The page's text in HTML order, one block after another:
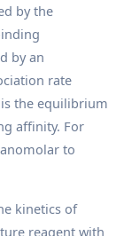
by the
by an
rate
is the equilibrium
affinity. For
to
kinetics of
reagent with